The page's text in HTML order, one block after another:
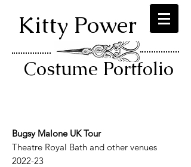
Kitty Power
Costume Portfolio
Bugsy Malone UK Tour
Theatre Royal Bath and other venues
2022-23